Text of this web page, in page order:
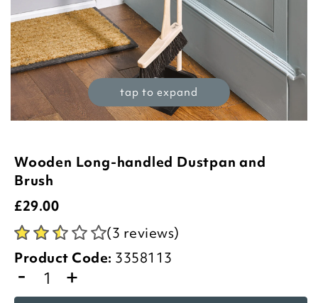
tap to expand
Wooden Long-handled Dustpan and
Brush
£29.00
(3 reviews)
Product Code: 3358113
- +